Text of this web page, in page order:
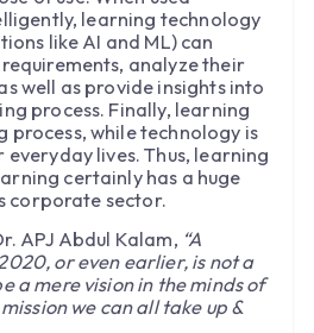
learning technology
like AI and ML) can
analyze their
well as provide insights into
process. Finally, learning
process, while technology is
lives. Thus, learning
certainly has a huge
corporate sector.
APJ Abdul Kalam, “A
or even earlier, is not a
a mere vision in the minds of
we can all take up &